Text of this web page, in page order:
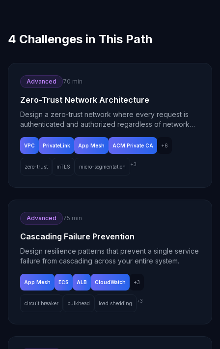
4 Challenges in This Path
Advanced 70 min
Zero-Trust Network Architecture
Design a zero-trust network where every request is
authenticated and authorized regardless of network
VPC PrivateLink App Mesh ACM Private CA +6
zero-trust mTLS micro-segmentation +3
Advanced 75 min
Cascading Failure Prevention
Design resilience patterns that prevent a single service
failure from cascading across your entire system.
App Mesh ECS ALB CloudWatch +3
circuit breaker bulkhead load shedding +3